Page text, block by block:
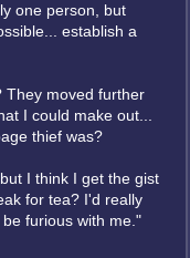
one person, but
establish a
They moved further
I could make out...
thief was?
I think I get the gist
for tea? I'd really
furious with me."